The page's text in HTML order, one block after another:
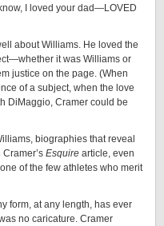
I loved your dad—LOVED
about Williams. He loved the
it was Williams or
justice on the page. (When
of a subject, when the love
DiMaggio, Cramer could be
biographies that reveal
Esquire article, even
of the few athletes who merit
form, at any length, has ever
no caricature. Cramer